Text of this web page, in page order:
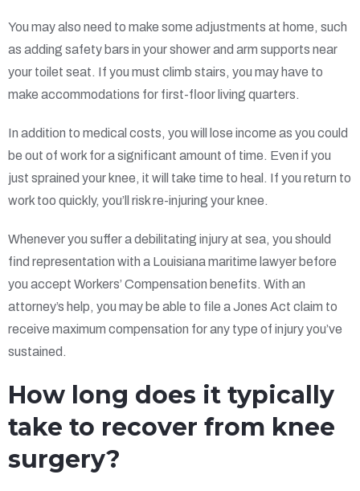
You may also need to make some adjustments at home, such
as adding safety bars in your shower and arm supports near
your toilet seat. If you must climb stairs, you may have to
make accommodations for first-floor living quarters.
In addition to medical costs, you will lose income as you could
be out of work for a significant amount of time. Even if you
just sprained your knee, it will take time to heal. If you return to
work too quickly, you’ll risk re-injuring your knee.
Whenever you suffer a debilitating injury at sea, you should
find representation with a Louisiana maritime lawyer before
you accept Workers’ Compensation benefits. With an
attorney’s help, you may be able to file a Jones Act claim to
receive maximum compensation for any type of injury you’ve
sustained.
How long does it typically
take to recover from knee
surgery?